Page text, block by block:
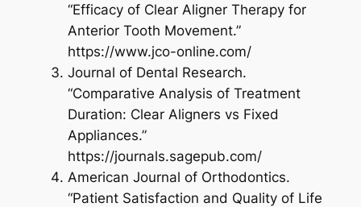
“Efficacy of Clear Aligner Therapy for
Anterior Tooth Movement.”
https://www.jco-online.com/
Journal of Dental Research.
“Comparative Analysis of Treatment
Duration: Clear Aligners vs Fixed
Appliances.”
https://journals.sagepub.com/
American Journal of Orthodontics.
“Patient Satisfaction and Quality of Life